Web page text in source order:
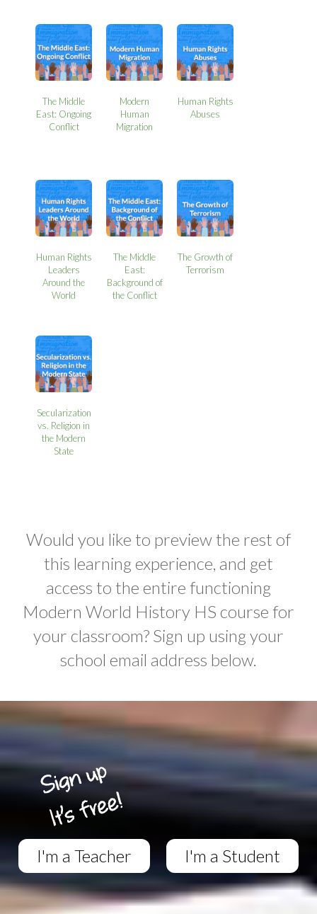
The Middle
East: Ongoing
Conflict
Modern
Human
Migration
Human Rights
Abuses
Human Rights
Leaders
Around the
World
The Middle
East:
Background of
the Conflict
The Growth of
Terrorism
Secularization
vs. Religion in
the Modern
State
Would you like to preview the rest of
this learning experience, and get
access to the entire functioning
Modern World History HS course for
your classroom? Sign up using your
school email address below.
I'm a Teacher I'm a Student